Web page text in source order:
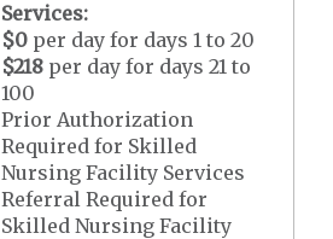
Services:
$0 per day for days 1 to 20
$218 per day for days 21 to
100
Prior Authorization
Required for Skilled
Nursing Facility Services
Referral Required for
Skilled Nursing Facility